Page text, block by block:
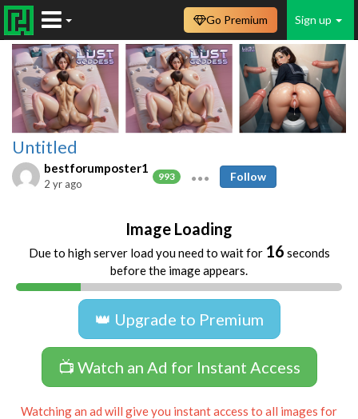
Sign up
Go Premium
Untitled
bestforumposter1
993
2 yr ago
Follow
Image Loading
Due to high server load you need to wait for 16 seconds
before the image appears.
👑 Upgrade to Premium
📺 Watch an Ad for Instant Access
Watching an ad will give you instant access to all images for